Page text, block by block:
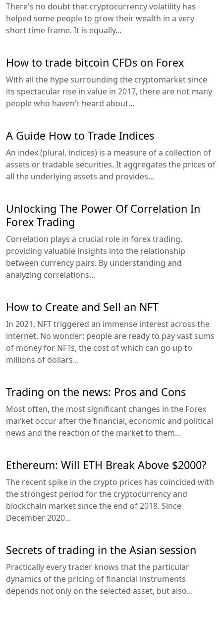
There's no doubt that cryptocurrency volatility has
helped some people to grow their wealth in a very
short time frame. It is equally...
How to trade bitcoin CFDs on Forex
With all the hype surrounding the cryptomarket since
its spectacular rise in value in 2017, there are not many
people who haven't heard about...
A Guide How to Trade Indices
An index (plural, indices) is a measure of a collection of
assets or tradable securities. It aggregates the prices of
all the underlying assets and provides...
Unlocking The Power Of Correlation In
Forex Trading
Correlation plays a crucial role in forex trading,
providing valuable insights into the relationship
between currency pairs. By understanding and
analyzing correlations...
How to Create and Sell an NFT
In 2021, NFT triggered an immense interest across the
internet. No wonder: people are ready to pay vast sums
of money for NFTs, the cost of which can go up to
millions of dollars...
Trading on the news: Pros and Cons
Most often, the most significant changes in the Forex
market occur after the financial, economic and political
news and the reaction of the market to them...
Ethereum: Will ETH Break Above $2000?
The recent spike in the crypto prices has coincided with
the strongest period for the cryptocurrency and
blockchain market since the end of 2018. Since
December 2020...
Secrets of trading in the Asian session
Practically every trader knows that the particular
dynamics of the pricing of financial instruments
depends not only on the selected asset, but also...